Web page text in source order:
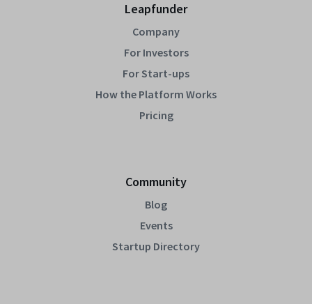
Leapfunder
Company
For Investors
For Start-ups
How the Platform Works
Pricing
Community
Blog
Events
Startup Directory